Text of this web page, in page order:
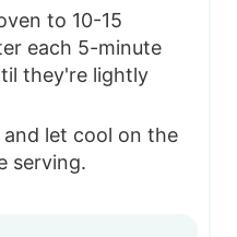
to 10-15
each 5-minute
they're lightly
let cool on the
serving.